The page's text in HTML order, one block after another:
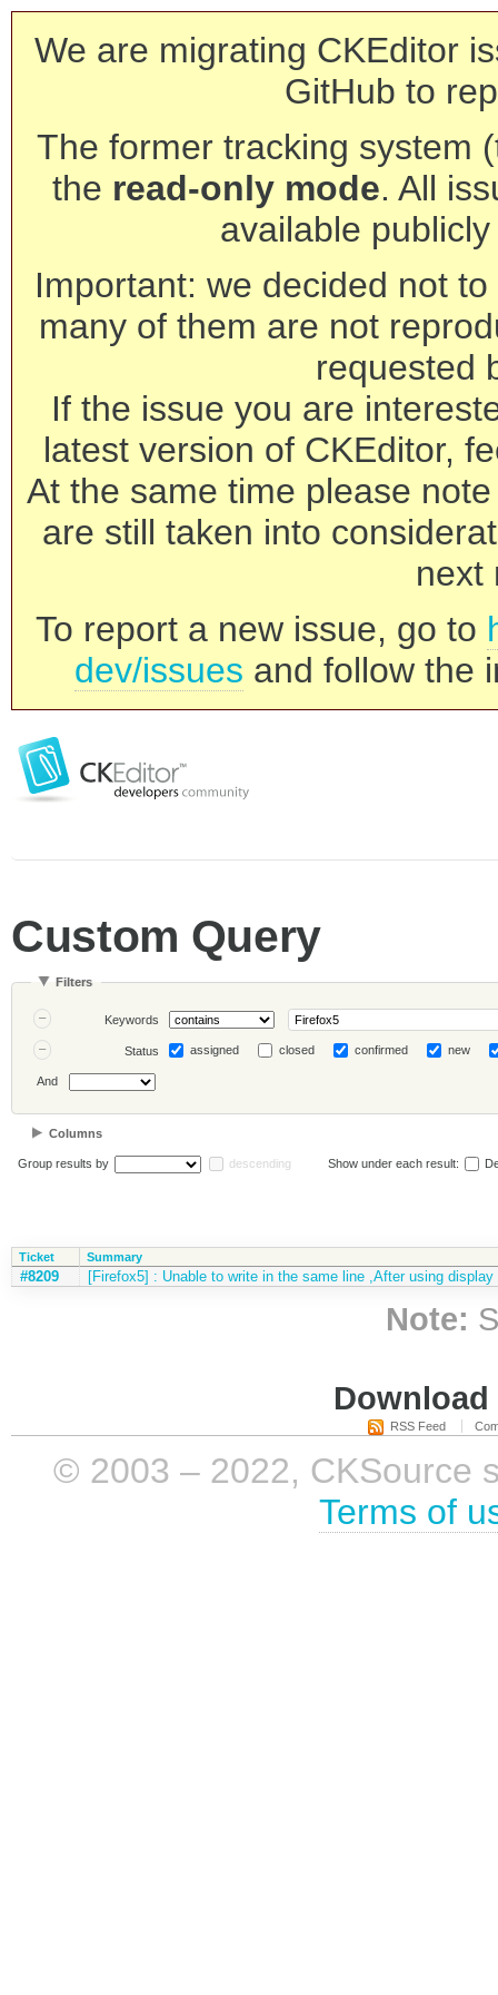
We are migrating CKEditor
GitHub to
The former tracking system
the read-only mode. All
available
Important: we decided not
many of them are not
requested
If the issue you are
latest version of CKEditor,
At the same time please
are still taken into
next
To report a new issue, go to
dev/issues and follow the
Custom Query
Filters
Keywords
Status assigned closed confirmed new
And
Columns
Group results by descending Show under each result:
Ticket Summary
#8209 [Firefox5] : Unable to write in the same line ,After using display
Note:
RSS Feed
© 2003 – 2022, CKSource
Terms of